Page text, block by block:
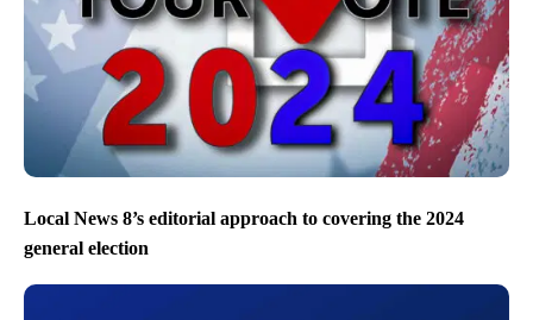
Local News 8’s editorial approach to covering the 2024
general election